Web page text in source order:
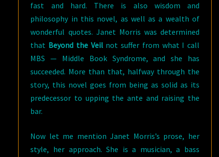
fast and hard. There is also wisdom and
philosophy in this novel, as well as a wealth of
wonderful quotes. Janet Morris was determined
that Beyond the Veil not suffer from what I call
MBS — Middle Book Syndrome, and she has
succeeded. More than that, halfway through the
story, this novel goes from being as solid as its
predecessor to upping the ante and raising the
bar.
Now let me mention Janet Morris’s prose, her
style, her approach. She is a musician, a bass